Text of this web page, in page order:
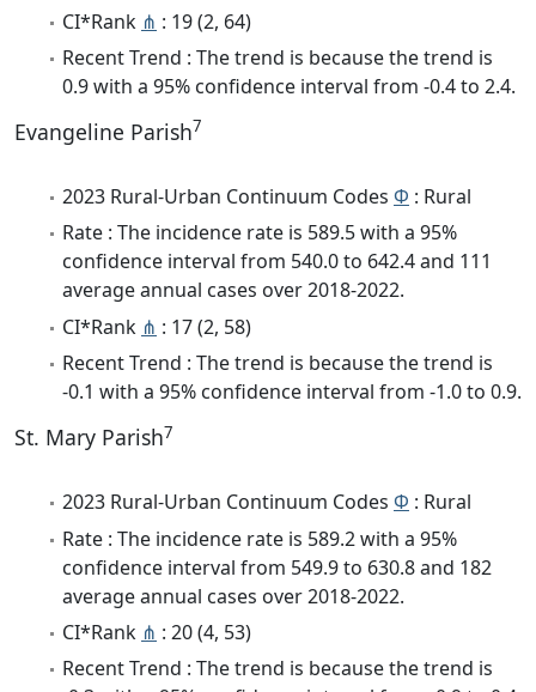
CI*Rank ⋔ : 19 (2, 64)
Recent Trend : The trend is because the trend is
0.9 with a 95% confidence interval from -0.4 to 2.4.
Evangeline Parish7
2023 Rural-Urban Continuum Codes Φ : Rural
Rate : The incidence rate is 589.5 with a 95%
confidence interval from 540.0 to 642.4 and 111
average annual cases over 2018-2022.
CI*Rank ⋔ : 17 (2, 58)
Recent Trend : The trend is because the trend is
-0.1 with a 95% confidence interval from -1.0 to 0.9.
St. Mary Parish7
2023 Rural-Urban Continuum Codes Φ : Rural
Rate : The incidence rate is 589.2 with a 95%
confidence interval from 549.9 to 630.8 and 182
average annual cases over 2018-2022.
CI*Rank ⋔ : 20 (4, 53)
Recent Trend : The trend is because the trend is